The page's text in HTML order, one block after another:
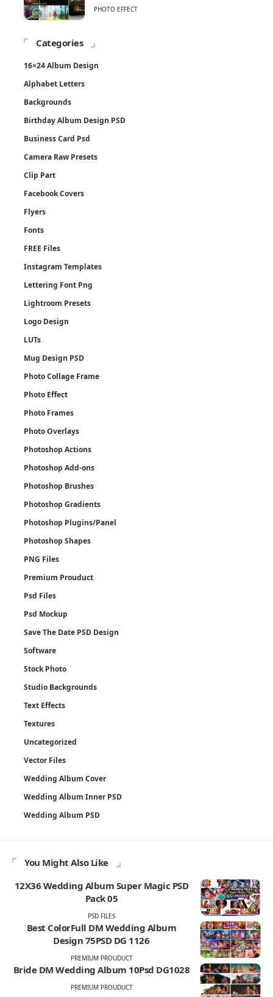
PHOTO EFFECT
Categories
16×24 Album Design
Alphabet Letters
Backgrounds
Birthday Album Design PSD
Business Card Psd
Camera Raw Presets
Clip Part
Facebook Covers
Flyers
Fonts
FREE Files
Instagram Templates
Lettering Font Png
Lightroom Presets
Logo Design
LUTs
Mug Design PSD
Photo Collage Frame
Photo Effect
Photo Frames
Photo Overlays
Photoshop Actions
Photoshop Add-ons
Photoshop Brushes
Photoshop Gradients
Photoshop Plugins/Panel
Photoshop Shapes
PNG Files
Premium Prouduct
Psd Files
Psd Mockup
Save The Date PSD Design
Software
Stock Photo
Studio Backgrounds
Text Effects
Textures
Uncategorized
Vector Files
Wedding Album Cover
Wedding Album Inner PSD
Wedding Album PSD
You Might Also Like
12X36 Wedding Album Super Magic PSD
Pack 05
PSD FILES
Best ColorFull DM Wedding Album
Design 75PSD DG 1126
PREMIUM PROUDUCT
Bride DM Wedding Album 10Psd DG1028
PREMIUM PROUDUCT